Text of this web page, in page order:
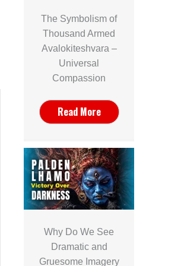
The Symbolism of
Thousand Armed
Avalokiteshvara –
Universal
Compassion
Read More
Why Do We See
Dramatic and
Gruesome Imagery